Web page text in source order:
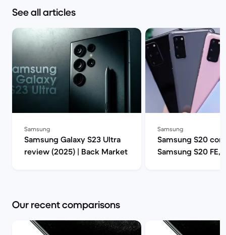
See all articles
Samsung
Samsung Galaxy S23 Ultra
review (2025) | Back Market
Samsung
Samsung S20
Samsung S20 FE,
Our recent comparisons